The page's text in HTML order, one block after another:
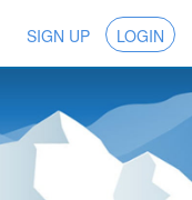
SIGN UP LOGIN